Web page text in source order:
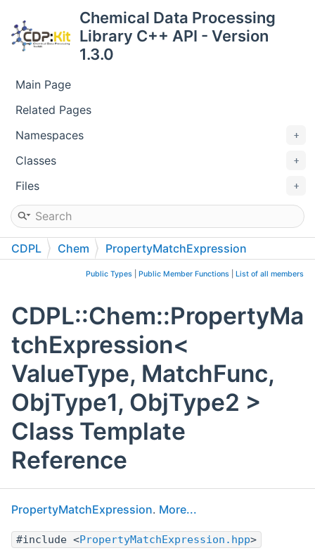
Chemical Data Processing
Library C++ API - Version
1.3.0
Main Page
Related Pages
Namespaces
Classes
Files
CDPL Chem PropertyMatchExpression
Public Types Public Member Functions List of all members
CDPL::Chem::PropertyMa
tchExpression<
ValueType, MatchFunc,
ObjType1, ObjType2 >
Class Template
Reference
PropertyMatchExpression. More...
#include <PropertyMatchExpression.hpp>